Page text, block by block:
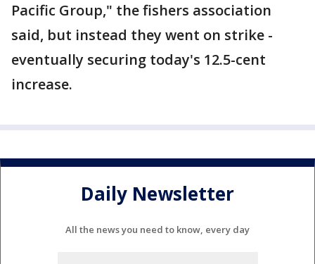
Pacific Group," the fishers association
said, but instead they went on strike -
eventually securing today's 12.5-cent
increase.
Daily Newsletter
All the news you need to know, every day